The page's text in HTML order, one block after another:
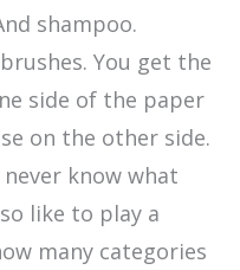
shampoo.
You get the
side of the paper
on the other side.
know what
like to play a
many categories